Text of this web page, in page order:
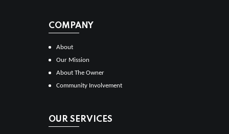
COMPANY
About
Our Mission
About The Owner
Community Involvement
OUR SERVICES